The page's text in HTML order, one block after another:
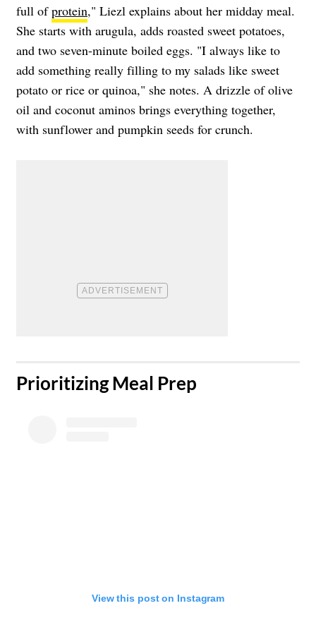
full ofprotein," Liezl explains about her midday meal.
She starts with arugula, adds roasted sweet potatoes,
and two seven-minute boiled eggs. "I always like to
add something really filling to my salads like sweet
potato or rice or quinoa," she notes. A drizzle of olive
oil and coconut aminos brings everything together,
with sunflower and pumpkin seeds for crunch.
​Prioritizing Meal Prep
View this post on Instagram